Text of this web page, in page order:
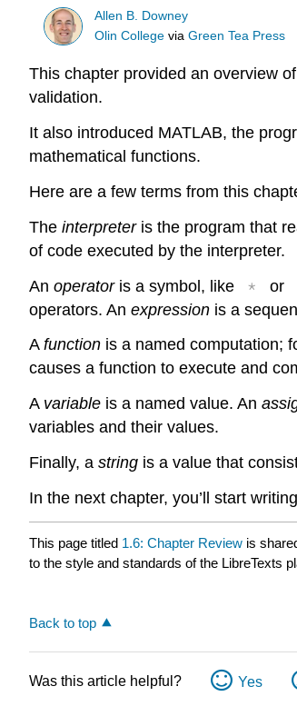
Allen B. Downey
Olin College viaGreen Tea Press
This chapter provided an overview
validation.
It also introduced MATLAB, the
mathematical functions.
Here are a few terms from this
The interpreteris the program that
of code executed by the interpreter.
An operatoris a symbol, like * or
operators. An expression is a
A function is a named computation;
causes a function to execute and
A variable is a named value. An
variables and their values.
Finally, a string is a value that
In the next chapter, you’ll start
This page titled 1.6: Chapter Review is
to the style and standards of the LibreTexts
Back to top
Was this article helpful? Yes